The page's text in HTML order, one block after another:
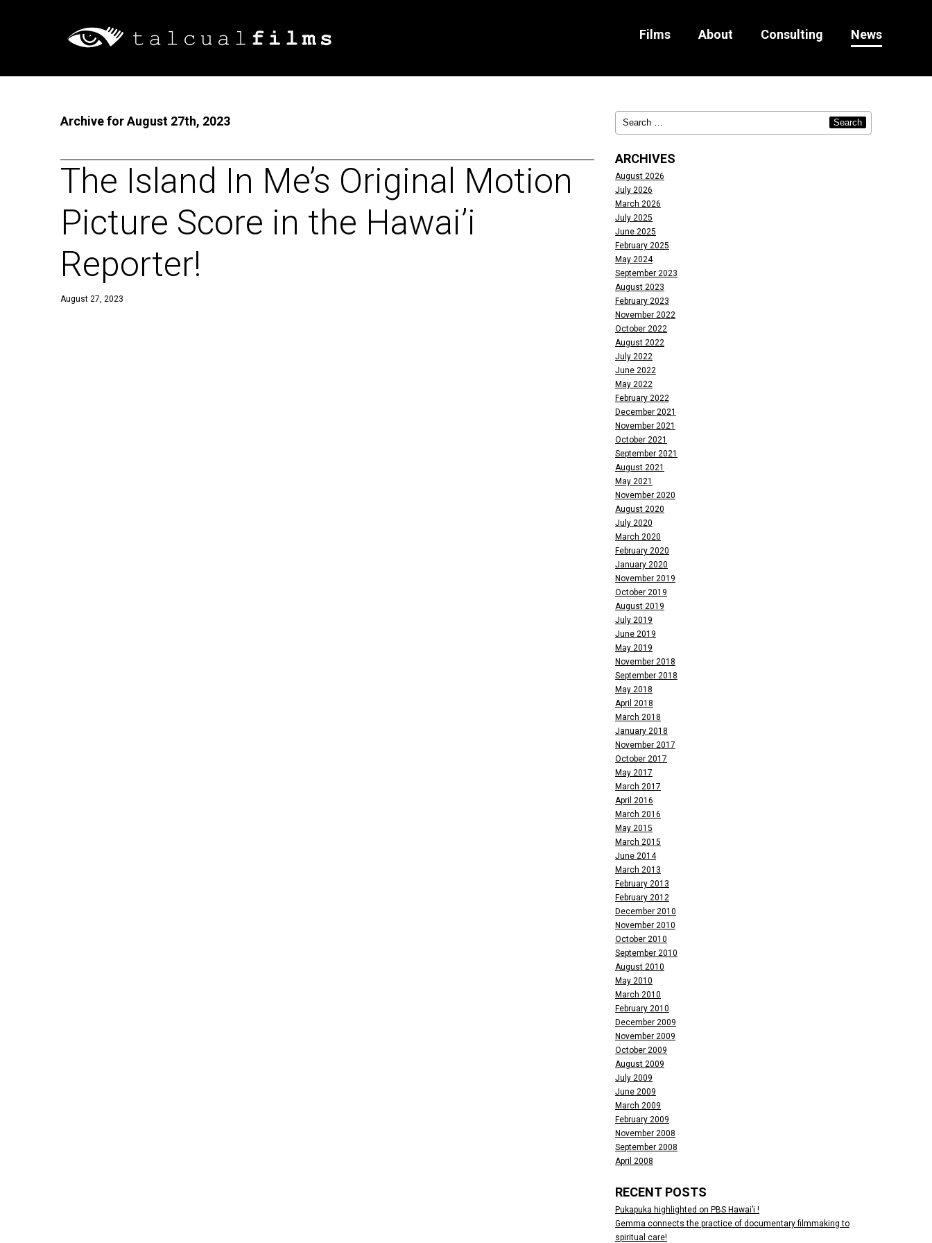
Films About Consulting News
Archive for August 27th, 2023
The Island In Me’s Original Motion
Picture Score in the Hawai’i
Reporter!
August 27, 2023
ARCHIVES
August 2026
July 2026
March 2026
July 2025
June 2025
February 2025
May 2024
September 2023
August 2023
February 2023
November 2022
October 2022
August 2022
July 2022
June 2022
May 2022
February 2022
December 2021
November 2021
October 2021
September 2021
August 2021
May 2021
November 2020
August 2020
July 2020
March 2020
February 2020
January 2020
November 2019
October 2019
August 2019
July 2019
June 2019
May 2019
November 2018
September 2018
May 2018
April 2018
March 2018
January 2018
November 2017
October 2017
May 2017
March 2017
April 2016
March 2016
May 2015
March 2015
June 2014
March 2013
February 2013
February 2012
December 2010
November 2010
October 2010
September 2010
August 2010
May 2010
March 2010
February 2010
December 2009
November 2009
October 2009
August 2009
July 2009
June 2009
March 2009
February 2009
November 2008
September 2008
April 2008
RECENT POSTS
Pukapuka highlighted on PBS Hawai’i !
Gemma connects the practice of documentary filmmaking to
spiritual care!